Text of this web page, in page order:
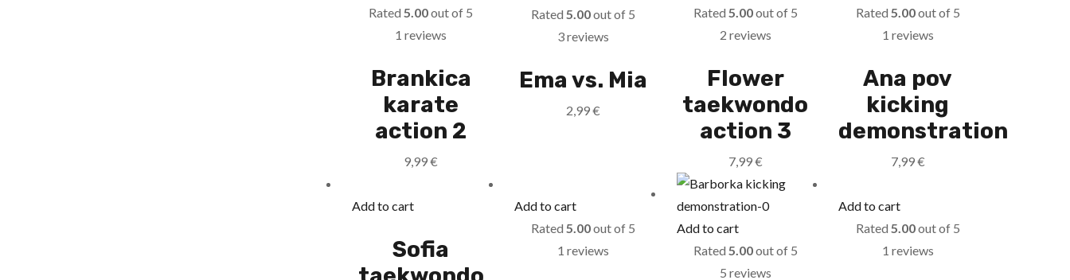
Rated5.00out of 5
1 reviews
Brankica
karate
action 2
9,99€
Rated5.00out of 5
3 reviews
Ema vs. Mia
2,99€
Rated 5.00out of 5
2 reviews
Flower
taekwondo
action 3
7,99€
Rated 5.00out of 5
1 reviews
Ana pov
kicking
demonstration
7,99€
Add to cart
Sofia
Add to cart
Rated5.00out of 5
1 reviews
Add to cart
Rated 5.00out of 5
5 reviews
Add to cart
Rated 5.00out of 5
1 reviews